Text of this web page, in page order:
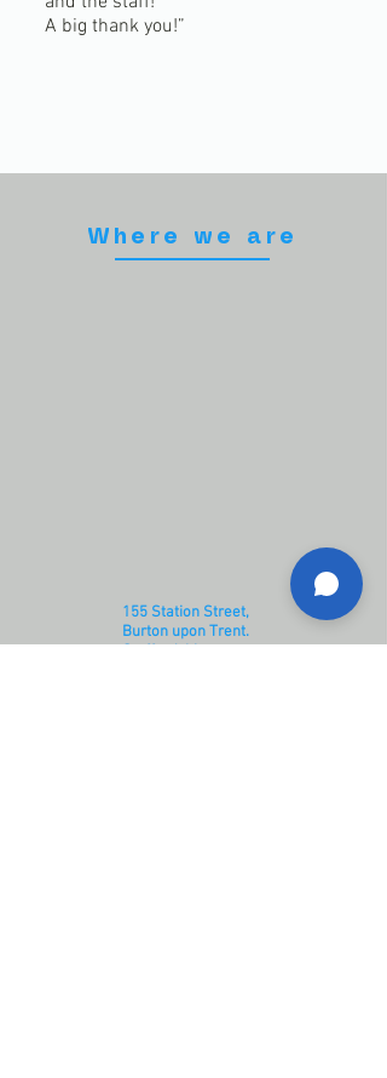
A big thank you!”
Where we are
155 Station Street,
Burton upon Trent.